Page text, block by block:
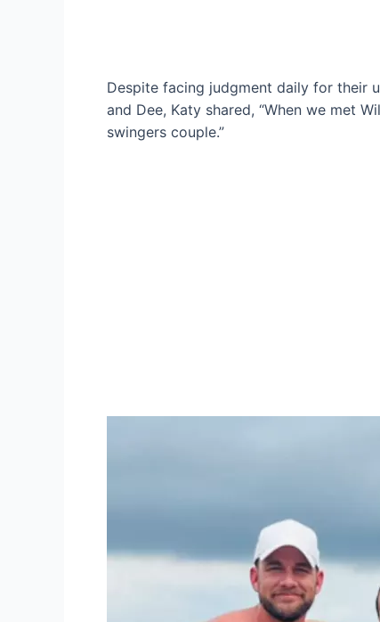
Despite facing judgment daily for their
and Dee, Katy shared, “When we met
swingers couple.”